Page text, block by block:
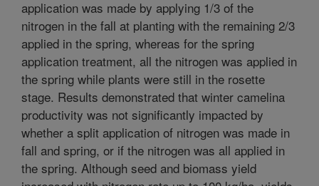
application was made by applying 1/3 of the
nitrogen in the fall at planting with the remaining 2/3
applied in the spring, whereas for the spring
application treatment, all the nitrogen was applied in
the spring while plants were still in the rosette
stage. Results demonstrated that winter camelina
productivity was not significantly impacted by
whether a split application of nitrogen was made in
fall and spring, or if the nitrogen was all applied in
the spring. Although seed and biomass yield